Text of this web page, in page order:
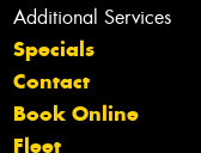
Additional Services
Specials
Contact
Book Online
Fleet